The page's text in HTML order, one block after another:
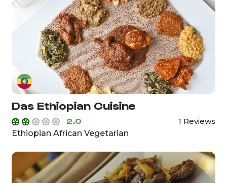
Das Ethiopian Cuisine
2.0
1 Reviews
Ethiopian African Vegetarian